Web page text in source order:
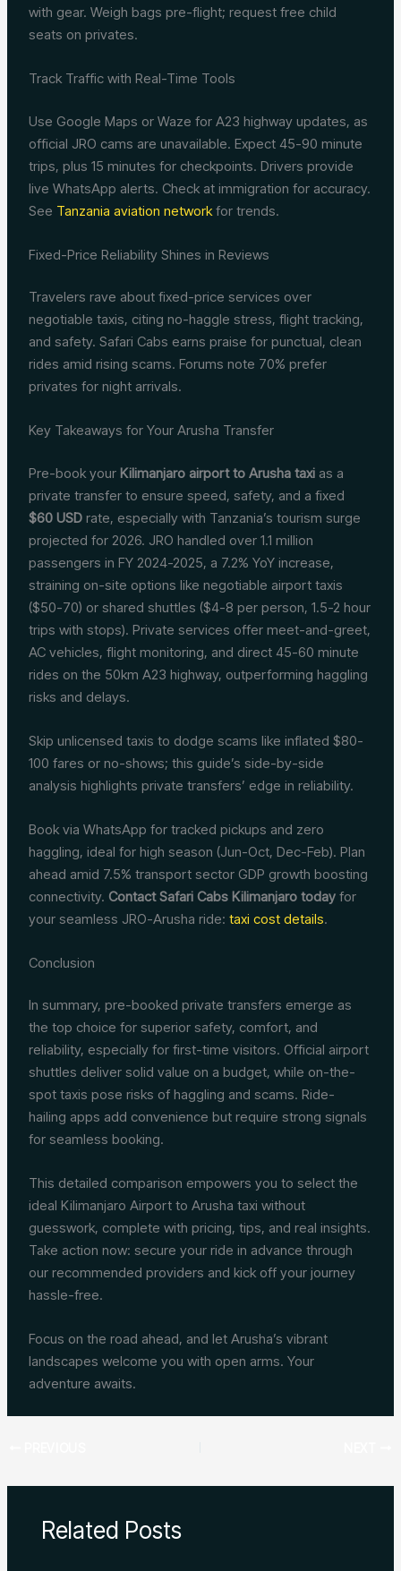
with gear. Weigh bags pre-flight; request free child
seats on privates.
Track Traffic with Real-Time Tools
Use Google Maps or Waze for A23 highway updates, as
official JRO cams are unavailable. Expect 45-90 minute
trips, plus 15 minutes for checkpoints. Drivers provide
live WhatsApp alerts. Check at immigration for accuracy.
See Tanzania aviation network for trends.
Fixed-Price Reliability Shines in Reviews
Travelers rave about fixed-price services over
negotiable taxis, citing no-haggle stress, flight tracking,
and safety. Safari Cabs earns praise for punctual, clean
rides amid rising scams. Forums note 70% prefer
privates for night arrivals.
Key Takeaways for Your Arusha Transfer
Pre-book yourKilimanjaro airport to Arusha taxi as a
private transfer to ensure speed, safety, and a fixed
$60 USD rate, especially with Tanzania’s tourism surge
projected for 2026. JRO handled over 1.1 million
passengers in FY 2024-2025, a 7.2% YoY increase,
straining on-site options like negotiable airport taxis
($50-70) or shared shuttles ($4-8 per person, 1.5-2 hour
trips with stops). Private services offer meet-and-greet,
AC vehicles, flight monitoring, and direct 45-60 minute
rides on the 50km A23 highway, outperforming haggling
risks and delays.
Skip unlicensed taxis to dodge scams like inflated $80-
100 fares or no-shows; this guide’s side-by-side
analysis highlights private transfers’ edge in reliability.
Book via WhatsApp for tracked pickups and zero
haggling, ideal for high season (Jun-Oct, Dec-Feb). Plan
ahead amid 7.5% transport sector GDP growth boosting
connectivity. Contact Safari Cabs Kilimanjaro today for
your seamless JRO-Arusha ride:taxi cost details.
Conclusion
In summary, pre-booked private transfers emerge as
the top choice for superior safety, comfort, and
reliability, especially for first-time visitors. Official airport
shuttles deliver solid value on a budget, while on-the-
spot taxis pose risks of haggling and scams. Ride-
hailing apps add convenience but require strong signals
for seamless booking.
This detailed comparison empowers you to select the
ideal Kilimanjaro Airport to Arusha taxi without
guesswork, complete with pricing, tips, and real insights.
Take action now: secure your ride in advance through
our recommended providers and kick off your journey
hassle-free.
Focus on the road ahead, and let Arusha’s vibrant
landscapes welcome you with open arms. Your
adventure awaits.
Related Posts